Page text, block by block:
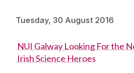
Tuesday, 30 August 2016
NUI Galway Looking For the
Irish Science Heroes